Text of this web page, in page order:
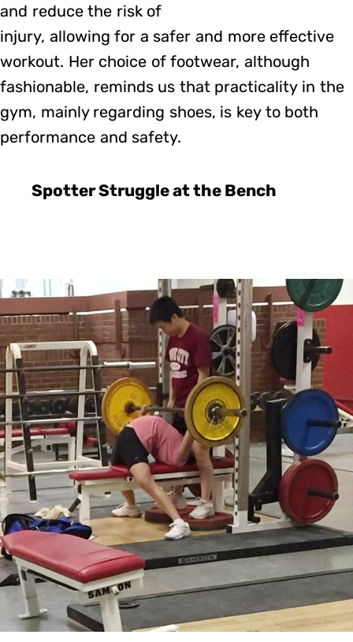
and reduce the risk of
injury, allowing for a safer and more effective
workout. Her choice of footwear, although
fashionable, reminds us that practicality in the
gym, mainly regarding shoes, is key to both
performance and safety.
Spotter Struggle at the Bench